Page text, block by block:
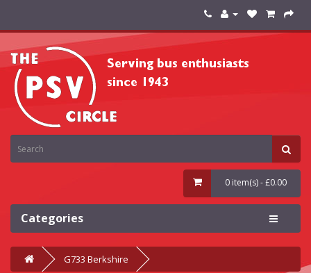
0 item(s) - £0.00
Categories
G733 Berkshire